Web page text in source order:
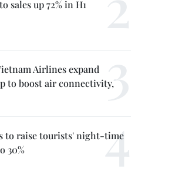
sales up 72% in H1
Airlines expand
to boost air connectivity,
to raise tourists' night-time
30%